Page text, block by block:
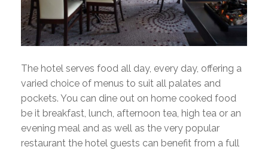
The hotel serves food all day, every day, offering a
varied choice of menus to suit all palates and
pockets. You can dine out on home cooked food
be it breakfast, lunch, afternoon tea, high tea or an
evening meal and as well as the very popular
restaurant the hotel guests can benefit from a full